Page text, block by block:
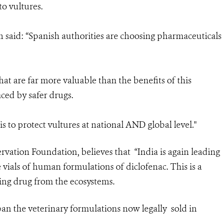
vultures.
“Spanish authorities are choosing pharmaceuticals
are far more valuable than the benefits of this
by safer drugs.
to protect vultures at national AND global level."
Foundation, believes that “India is again leading
of human formulations of diclofenac. This is a
drug from the ecosystems.
the veterinary formulations now legally sold in